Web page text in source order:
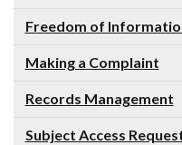
Freedom of
Making a Complaint
Records Management
Subject Access